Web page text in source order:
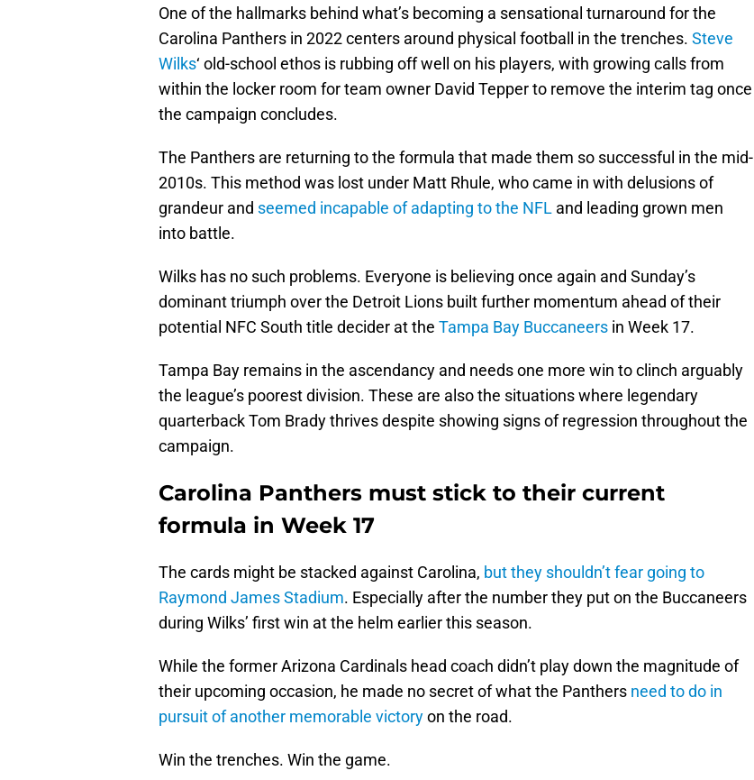
One of the hallmarks behind what’s becoming a sensational turnaround for the
Carolina Panthers in 2022 centers around physical football in the trenches. Steve
Wilks‘ old-school ethos is rubbing off well on his players, with growing calls from
within the locker room for team owner David Tepper to remove the interim tag once
the campaign concludes.
The Panthers are returning to the formula that made them so successful in the mid-
2010s. This method was lost under Matt Rhule, who came in with delusions of
grandeur and seemed incapable of adapting to the NFL and leading grown men
into battle.
Wilks has no such problems. Everyone is believing once again and Sunday’s
dominant triumph over the Detroit Lions built further momentum ahead of their
potential NFC South title decider at the Tampa Bay Buccaneers in Week 17.
Tampa Bay remains in the ascendancy and needs one more win to clinch arguably
the league’s poorest division. These are also the situations where legendary
quarterback Tom Brady thrives despite showing signs of regression throughout the
campaign.
Carolina Panthers must stick to their current
formula in Week 17
The cards might be stacked against Carolina, but they shouldn’t fear going to
Raymond James Stadium. Especially after the number they put on the Buccaneers
during Wilks’ first win at the helm earlier this season.
While the former Arizona Cardinals head coach didn’t play down the magnitude of
their upcoming occasion, he made no secret of what the Panthers need to do in
pursuit of another memorable victoryon the road.
Win the trenches. Win the game.